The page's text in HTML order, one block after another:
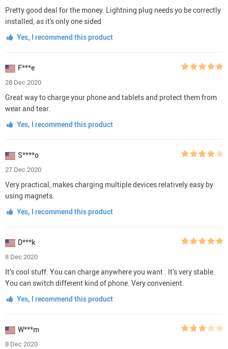
Pretty good deal for the money. Lightning plug needs yo be correctly
installed, as it's only one sided
Yes, I recommend this product
F***e
28 Dec 2020
Great way to charge your phone and tablets and protect them from
wear and tear.
Yes, I recommend this product
S****o
27 Dec 2020
Very practical, makes charging multiple devices relatively easy by
using magnets.
Yes, I recommend this product
D***k
8 Dec 2020
It’s cool stuff. You can charge anywhere you want . It’s very stable.
You can switch different kind of phone. Very convenient.
Yes, I recommend this product
W***m
8 Dec 2020